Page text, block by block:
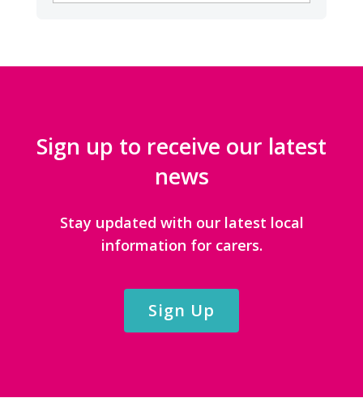
Sign up to receive our latest
news
Stay updated with our latest local
information for carers.
Sign Up